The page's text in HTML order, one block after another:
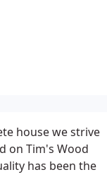
house we strive
on Tim's Wood
has been the